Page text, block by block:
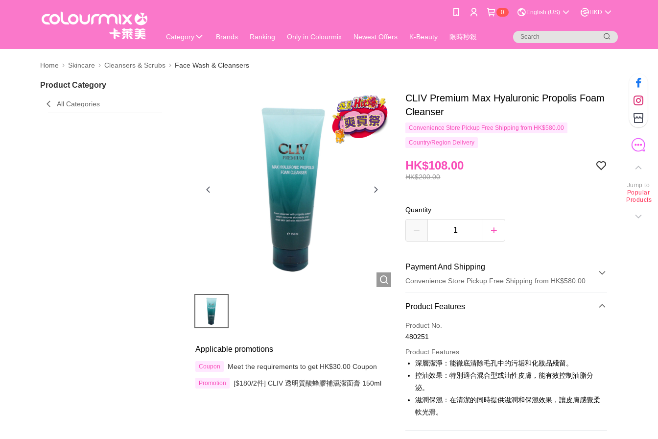
0 English (US) HKD
Category Brands Ranking Only in Colourmix Newest Offers K-Beauty 限時秒殺
Home Skincare Cleansers & Scrubs Face Wash & Cleansers
Product Category
All Categories
Applicable promotions
Coupon Meet the requirements to get HK$30.00 Coupon
Promotion [$180/2件] CLIV 透明質酸蜂膠補濕潔面膏 150ml
CLIV Premium Max Hyaluronic Propolis Foam
Cleanser
Convenience Store Pickup Free Shipping from HK$580.00
Country/Region Delivery
HK$200.00
HK$108.00
Quantity
Payment And Shipping
Convenience Store Pickup Free Shipping from HK$580.00
Payment Method
Credit Card
Apple Pay
Google Pay
AlipayHK
WeChat Pay
Product Features
Product No.
480251
Product Features
深層潔淨：能徹底清除毛孔中的污垢和化妝品殘留。
控油效果：特別適合混合型或油性皮膚，能有效控制油脂分
泌。
滋潤保濕：在清潔的同時提供滋潤和保濕效果，讓皮膚感覺柔
軟光滑。
Jump to
Popular
Products